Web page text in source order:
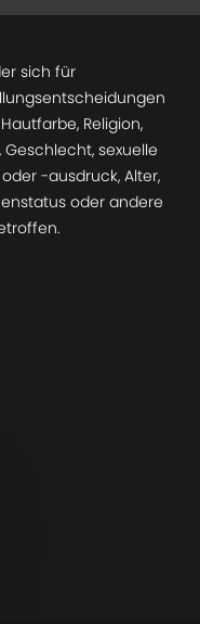
sich für
Religion,
sexuelle
-ausdruck, Alter,
oder andere